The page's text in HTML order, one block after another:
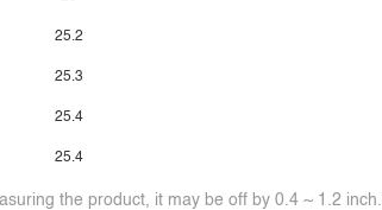
25.2
25.3
25.4
25.4
the product, it may be off by 0.4 ~ 1.2 inch.